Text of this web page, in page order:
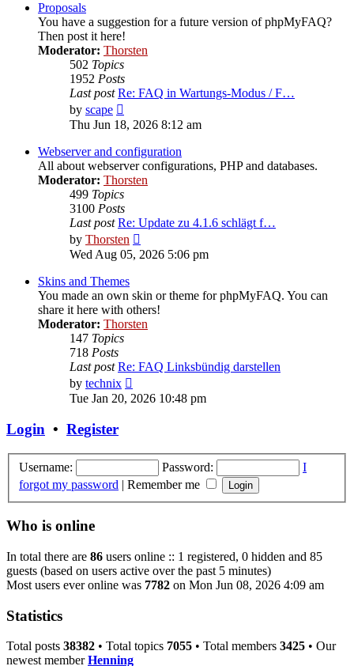
Proposals
You have a suggestion for a future version of phpMyFAQ?
Then post it here!
Moderator: Thorsten
502 Topics
1952 Posts
Last post Re: FAQ in Wartungs-Modus / F…
by scape
the
post
Thu Jun 18, 2026 8:12 am
Webserver and configuration
All about webserver configurations, PHP and databases.
Moderator: Thorsten
499 Topics
3100 Posts
Last post Re: Update zu 4.1.6 schlägt f…
by Thorsten
the
Wed Aug 05, 2026 5:06 pm
Skins and Themes
You made an own skin or theme for phpMyFAQ. You can
share it here with others!
Moderator: Thorsten
147 Topics
718 Posts
Last post Re: FAQ Linksbündig darstellen
by technix
the
Tue Jan 20, 2026 10:48 pm
Login • Register
Username: Password:
I
forgot my password | Remember me
Who is online
In total there are 86 users online :: 1 registered, 0 hidden and 85
guests (based on users active over the past 5 minutes)
Most users ever online was 7782 on Mon Jun 08, 2026 4:09 am
Statistics
Total posts 38382 • Total topics 7055 • Total members 3425 • Our
newest memberHenning